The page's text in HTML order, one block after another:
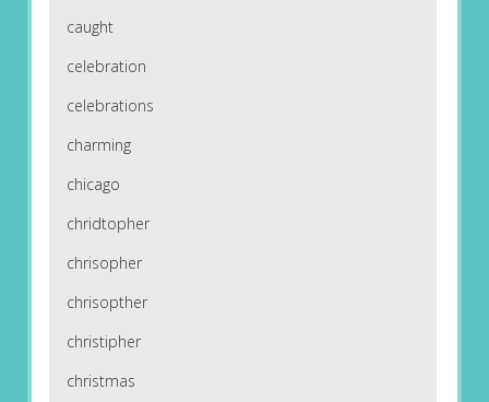
caught
celebration
celebrations
charming
chicago
chridtopher
chrisopher
chrisopther
christipher
christmas